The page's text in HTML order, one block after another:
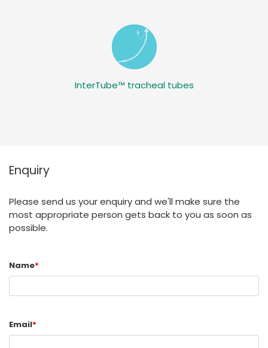
InterTube™ tracheal tubes
Enquiry
Please send us your enquiry and we'll make sure the
most appropriate person gets back to you as soon as
possible.
Name*
Email*